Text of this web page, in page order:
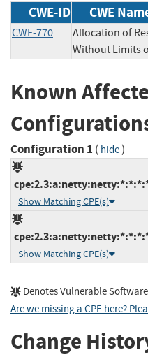
CWE-ID CWE
CWE-770
Allocation of
Without Limits
Known
Configuration 1 ( hide)
Show Matching CPE(s)
Show Matching CPE(s)
Denotes Vulnerable Software
Are we missing a CPE here?
Change